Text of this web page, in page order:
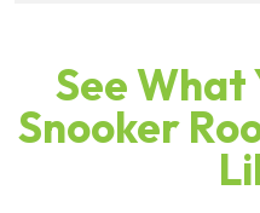
See What
Snooker